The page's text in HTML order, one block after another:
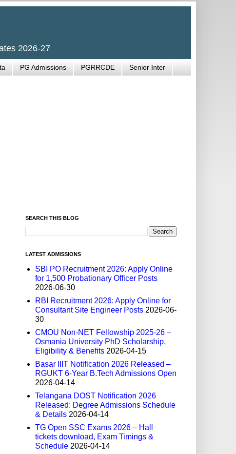
2026-27
PG Admissions PGRRCDE Senior Inter
SEARCH THIS BLOG
LATEST ADMISSIONS
SBI PO Recruitment 2026: Apply Online
for 1,500 Probationary Officer Posts
2026-06-30
RBI Recruitment 2026: Apply Online for
Consultant Site Engineer Posts 2026-06-
30
CMOU Non-NET Fellowship 2025-26 –
Osmania University PhD Scholarship,
Eligibility & Benefits 2026-04-15
Basar IIIT Notification 2026 Released –
RGUKT 6-Year B.Tech Admissions Open
2026-04-14
Telangana DOST Notification 2026
Released: Degree Admissions Schedule
& Details 2026-04-14
TG Open SSC Exams 2026 – Hall
tickets download, Exam Timings &
Schedule 2026-04-14